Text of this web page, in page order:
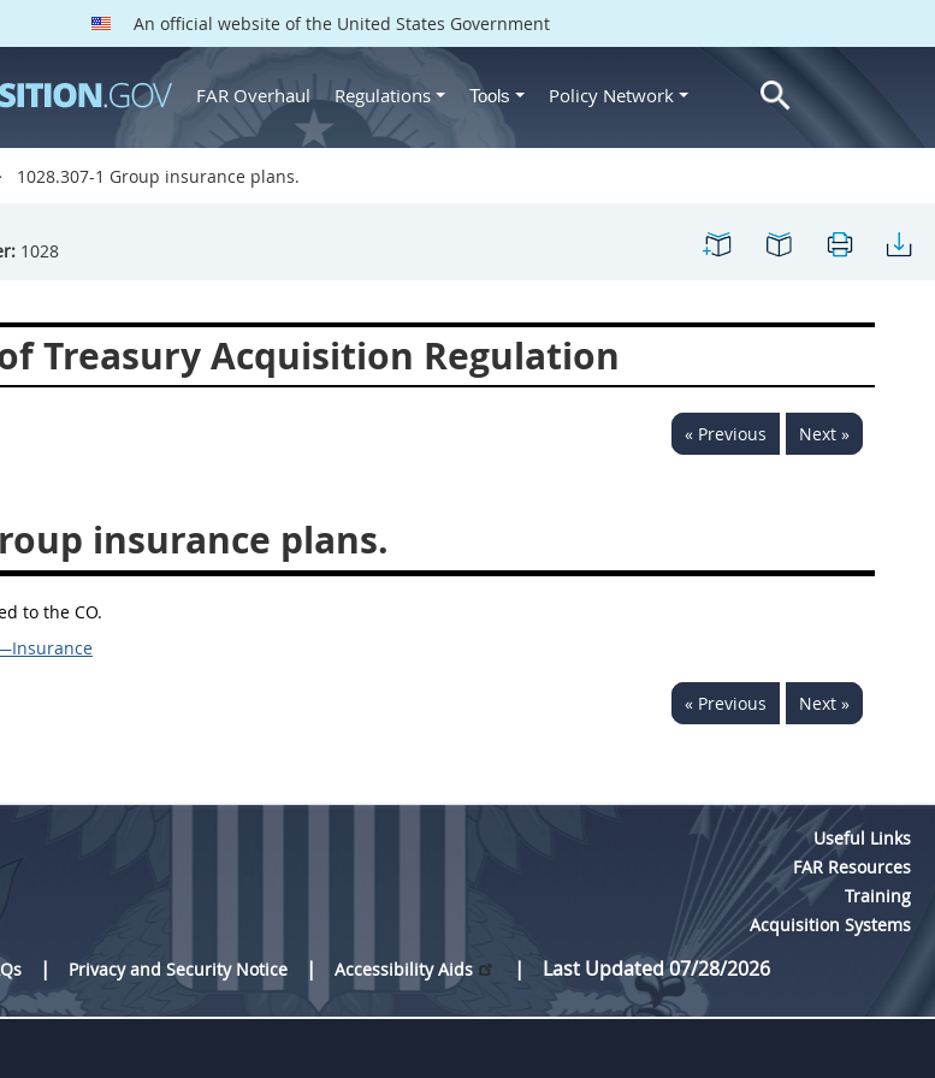
An official website of the United States Government
FAR Overhaul Regulations Tools Policy Network
1028.307-1 Group insurance plans.
1028
Treasury Acquisition Regulation
« Previous Next »
insurance plans.
to the CO.
« Previous Next »
Useful Links
FAR Resources
Training
Acquisition Systems
Privacy and Security Notice Accessibility Aids Last Updated 07/28/2026